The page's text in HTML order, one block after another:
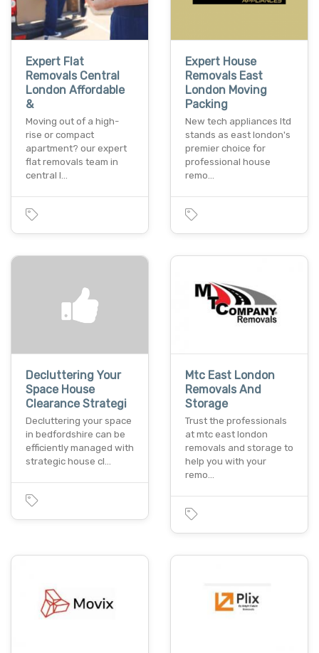
Expert Flat
Removals Central
London Affordable
&
Moving out of a high-
rise or compact
apartment? our expert
flat removals team in
central l…
Expert House
Removals East
London Moving
Packing
New tech appliances ltd
stands as east london's
premier choice for
professional house
remo…
Decluttering Your
Space House
Clearance Strategi
Decluttering your space
in bedfordshire can be
efficiently managed with
strategic house cl…
Mtc East London
Removals And
Storage
Trust the professionals
at mtc east london
removals and storage to
help you with your
remo…